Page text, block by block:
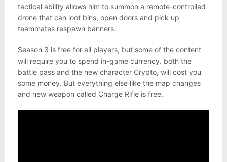
tactical ability allows him to summon a remote-controlled
drone that can loot bins, open doors and pick up
teammates respawn banners.
Season 3 is free for all players, but some of the content
will require you to spend in-game currency. both the
battle pass and the new character Crypto, will cost you
some money. But everything else like the map changes
and new weapon called Charge Rifle is free.